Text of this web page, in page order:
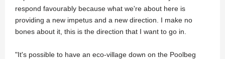
respond favourably because what we're about here is
providing a new impetus and a new direction. I make no
bones about it, this is the direction that I want to go in.
"It's possible to have an eco-village down on the Poolbeg